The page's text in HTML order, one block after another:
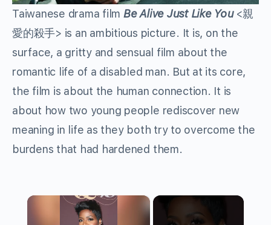
Taiwanese drama film Be Alive Just Like You<親
愛的殺手> is an ambitious picture. It is, on the
surface, a gritty and sensual film about the
romantic life of a disabled man. But at its core,
the film is about the human connection. It is
about how two young people rediscover new
meaning in life as they both try to overcome the
burdens that had hardened them.
×